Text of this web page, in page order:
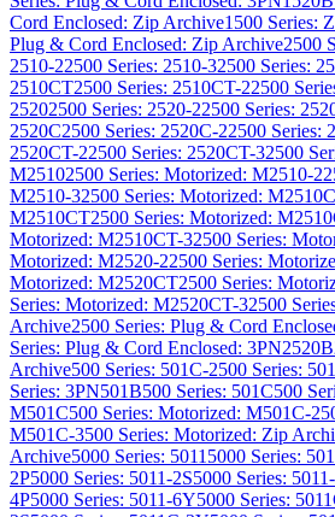
Cord Enclosed: Zip Archive1500 Series:
Plug & Cord Enclosed: Zip Archive2500
2510-22500 Series: 2510-32500 Series:
2510CT2500 Series: 2510CT-22500
25202500 Series: 2520-22500 Series:
2520C2500 Series: 2520C-22500 Series:
2520CT-22500 Series: 2520CT-32500
M25102500 Series: Motorized: M2510-2
M2510-32500 Series: Motorized: M2510C
M2510CT2500 Series: Motorized:
Motorized: M2510CT-32500 Series:
Motorized: M2520-22500 Series:
Motorized: M2520CT2500 Series:
Series: Motorized: M2520CT-32500
Archive2500 Series: Plug & Cord
Series: Plug & Cord Enclosed: 3PN2520B
Archive500 Series: 501C-2500 Series:
Series: 3PN501B500 Series: 501C500
M501C500 Series: Motorized: M501C-2
M501C-3500 Series: Motorized: Zip
Archive5000 Series: 5011 5000 Series:
2P5000 Series: 5011-2S5000 Series:
4P5000 Series: 5011-6Y5000 Series: